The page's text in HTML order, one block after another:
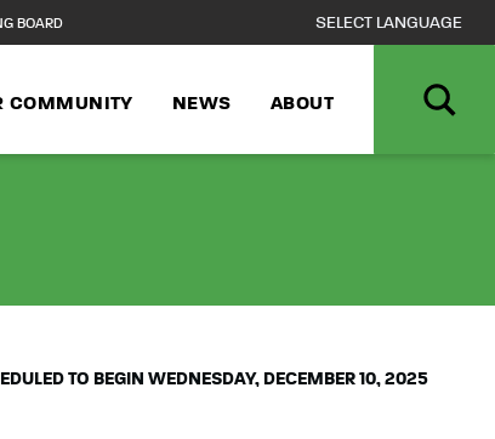
BOARD
COMMUNITY NEWS ABOUT
TO BEGIN WEDNESDAY, DECEMBER 10, 2025